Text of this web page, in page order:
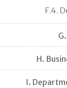
F.4.
H.
I.